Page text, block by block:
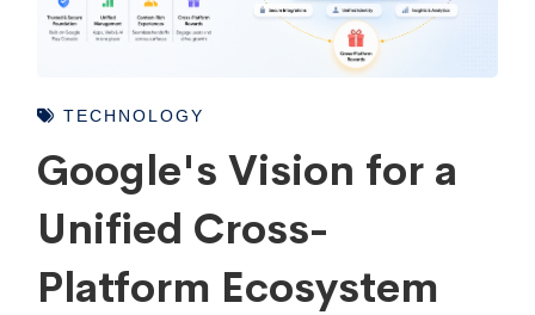
TECHNOLOGY
Google's Vision for a
Unified Cross-
Platform Ecosystem